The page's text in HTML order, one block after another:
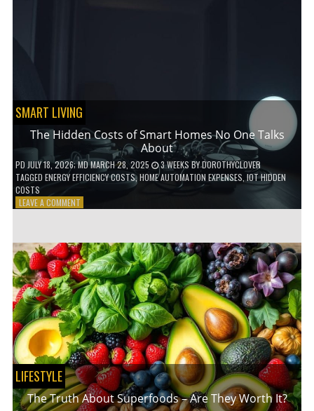
SMART LIVING
The Hidden Costs of Smart Homes No One Talks
About
PD JULY 18, 2026; MD MARCH 28, 2025 3 WEEKS BYDOROTHYCLOVER
TAGGEDENERGY EFFICIENCY COSTS,HOME AUTOMATION EXPENSES IOT HIDDEN
COSTS
LEAVE A COMMENTON
OF
SMART
HOMES
NO
ONE
TALKS
ABOUT
LIFESTYLE
The Truth About Superfoods – Are They Worth It?